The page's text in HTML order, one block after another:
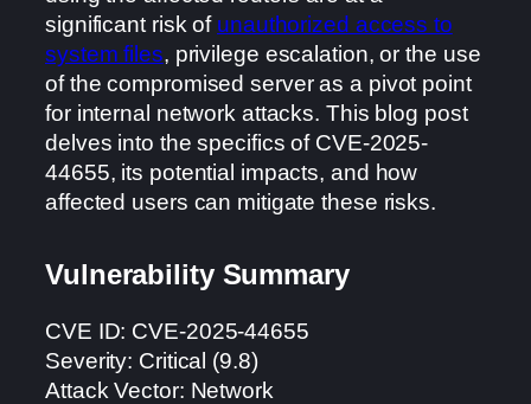
significant risk of unauthorized access to
system files, privilege escalation, or the use
of the compromised server as a pivot point
for internal network attacks. This blog post
delves into the specifics of CVE-2025-
44655, its potential impacts, and how
affected users can mitigate these risks.
Vulnerability Summary
CVE ID: CVE-2025-44655
Severity: Critical (9.8)
Attack Vector: Network